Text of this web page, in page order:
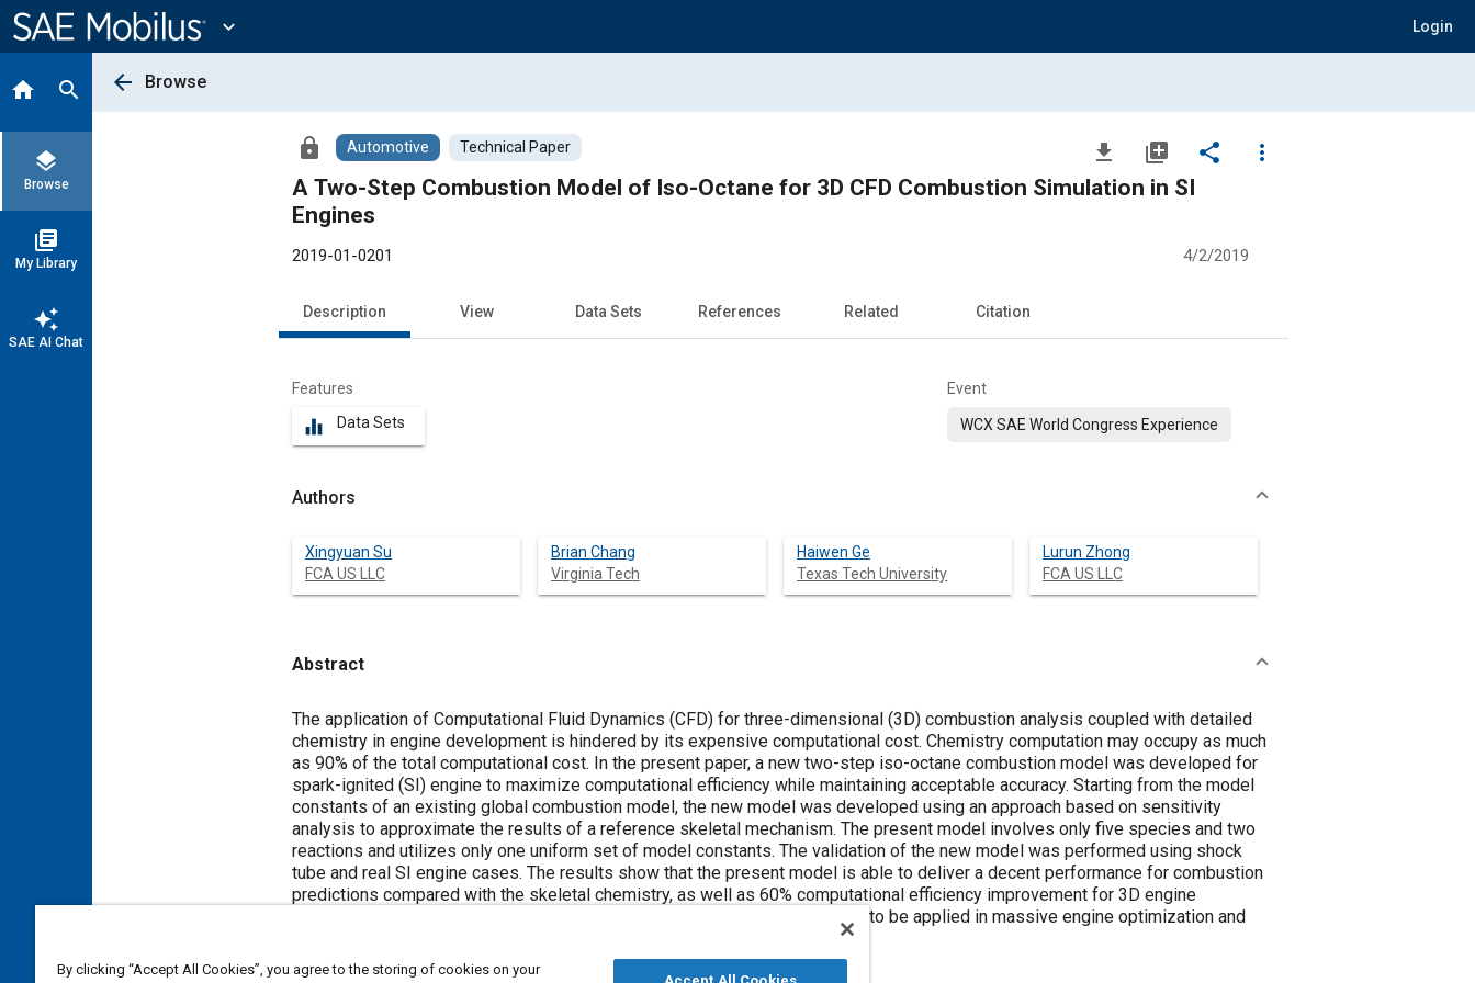
Content
expand_more Login
home search
layers
Browse
library_books
My Library
auto_awesome
SAE AI Chat
arrow_back Browse
lock Automotive Technical Paper file_download library_add share
more_vert
A Two-Step Combustion Model of Iso-Octane for 3D CFD Combustion Simulation in SI
Engines
2019-01-0201 4/2/2019
Description View Data Sets References Related Citation
Features
equalizer Data Sets
Event
WCX SAE World Congress Experience
Authors
Xingyuan Su
FCA US LLC
Brian Chang
Virginia Tech
Haiwen Ge
Texas Tech University
Lurun Zhong
FCA US LLC
Abstract
Content
The application of Computational Fluid Dynamics (CFD) for three-dimensional (3D) combustion analysis coupled with detailed
chemistry in engine development is hindered by its expensive computational cost. Chemistry computation may occupy as much
as 90% of the total computational cost. In the present paper, a new two-step iso-octane combustion model was developed for
spark-ignited (SI) engine to maximize computational efficiency while maintaining acceptable accuracy. Starting from the model
constants of an existing global combustion model, the new model was developed using an approach based on sensitivity
analysis to approximate the results of a reference skeletal mechanism. The present model involves only five species and two
reactions and utilizes only one uniform set of model constants. The validation of the new model was performed using shock
tube and real SI engine cases. The results show that the present model is able to deliver a decent performance for combustion
predictions compared with the skeletal chemistry, as well as 60% computational efficiency improvement for 3D engine
combustion simulations. The two-step combustion model has the potential to be applied in massive engine optimization and
By clicking “Accept All Cookies”, you agree to the storing of cookies on your